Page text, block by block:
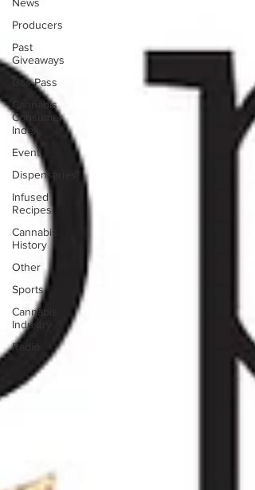
Producers
Past
Giveaways
Gas Pass
Cannabis
Consumer
Index
Event
Dispensaries
Infused
Recipes
Cannabis
History
Other
Sports
Cannabis
Industry
Radio